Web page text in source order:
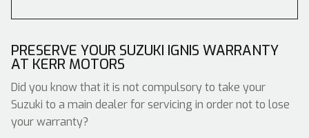
PRESERVE YOUR SUZUKI IGNIS WARRANTY
AT KERR MOTORS
Did you know that it is not compulsory to take your
Suzuki to a main dealer for servicing in order not to lose
your warranty?